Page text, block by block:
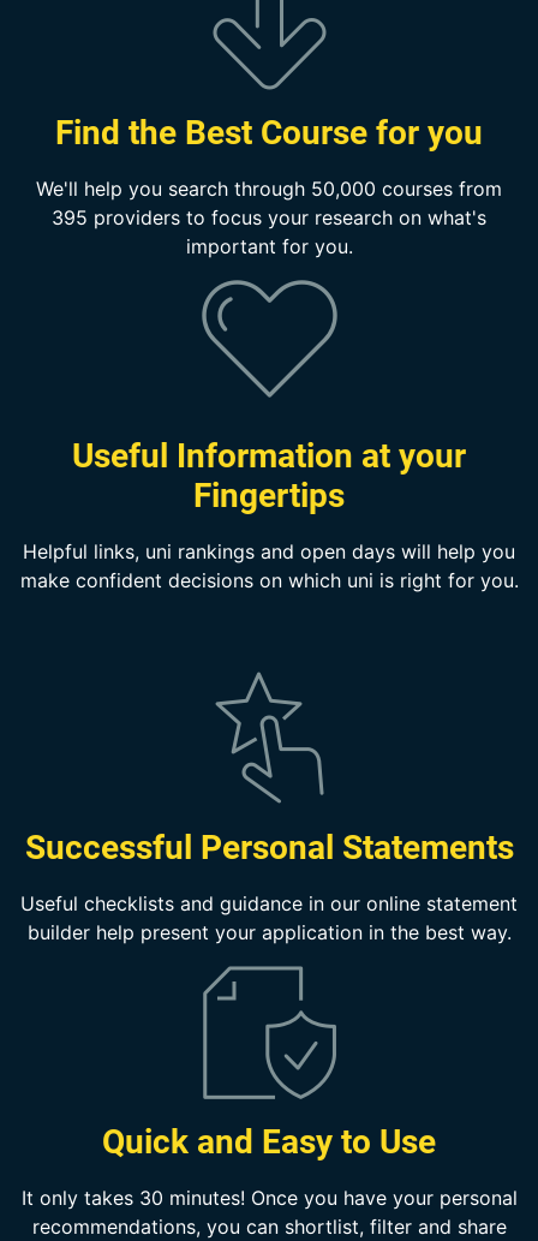
Find the Best Course for you
We'll help you search through 50,000 courses from
395 providers to focus your research on what's
important for you.
Useful Information at your
Fingertips
Helpful links, uni rankings and open days will help you
make confident decisions on which uni is right for you.
Successful Personal Statements
Useful checklists and guidance in our online statement
builder help present your application in the best way.
Quick and Easy to Use
It only takes 30 minutes! Once you have your personal
recommendations, you can shortlist, filter and share